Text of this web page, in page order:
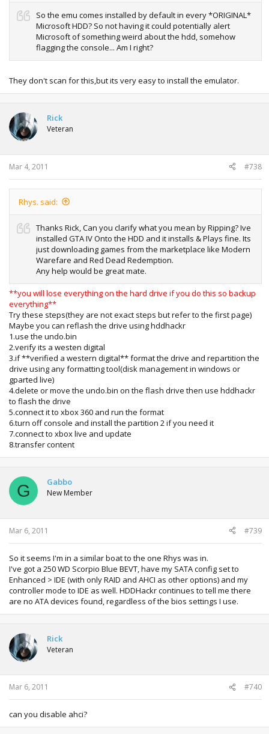
So the emu comes installed by default in every *ORIGINAL*
Microsoft HDD? So not having it could potentially alert
Microsoft of something weird about the hdd, somehow
flagging the console... Am I right?
They don't scan for this,but its very easy to install the emulator.
Rick
Veteran
Mar 4, 2011 #738
Rhys. said:
Thanks Rick, Can you clarify what you mean by Ripping? Ive
installed GTA IV Onto the HDD and it installs & Plays fine. Its
just downloading games from the marketplace like Modern
Warefare and Red Dead Redemption.
Any help would be great mate.
**you will lose everything on the hard drive if you do this so backup
everything**
Try these steps(they are not exact steps but refer to the first page)
Maybe you can reflash the drive using hddhackr
1.use the undo.bin
2.verify its a westen digital
3.if **verified a western digital** format the drive and repartition the
drive using any formatting tool(disk management in windows or
gparted live)
4.delete or move the undo.bin on the flash drive then use hddhackr
to flash the drive
5.connect it to xbox 360 and run the format
6.turn off console and install the partition 2 if you need it
7.connect to xbox live and update
8.transfer content
G Gabbo
New Member
Mar 6, 2011 #739
So it seems I'm in a similar boat to the one Rhys was in.
I've got a 250 WD Scorpio Blue BEVT, have my SATA config set to
Enhanced > IDE (with only RAID and AHCI as other options) and my
controller mode to IDE as well. HDDHackr continues to tell me there
are no ATA devices found, regardless of the bios settings I use.
Rick
Veteran
Mar 6, 2011 #740
can you disable ahci?